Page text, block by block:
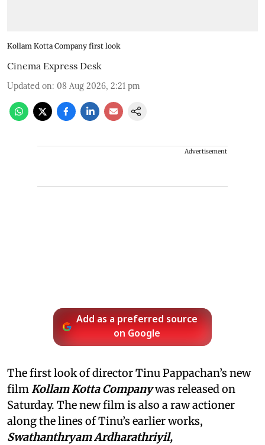
Kollam Kotta Company first look
Cinema Express Desk
Updated on: 08 Aug 2026, 2:21 pm
Advertisement
Add as a preferred source
on Google
The first look of director Tinu Pappachan’s new
film Kollam Kotta Companywas released on
Saturday. The new film is also a raw actioner
along the lines of Tinu’s earlier works,
Swathanthryam Ardharathriyil,